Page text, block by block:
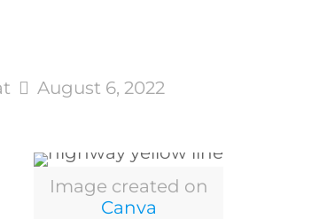
August 6, 2022
Image created on
Canva